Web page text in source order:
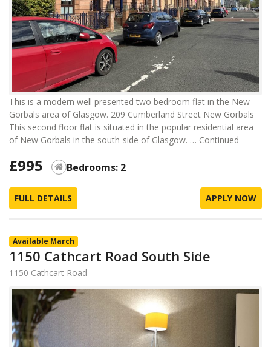
This is a modern well presented two bedroom flat in the New
Gorbals area of Glasgow. 209 Cumberland Street New Gorbals
This second floor flat is situated in the popular residential area
of New Gorbals in the south-side of Glasgow. … Continued
£995 Bedrooms: 2
FULL DETAILS APPLY NOW
Available March
1150 Cathcart Road South Side
1150 Cathcart Road